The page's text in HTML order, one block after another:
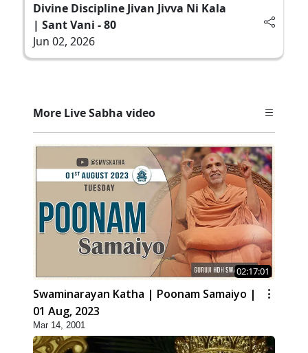
Divine Discipline Jivan Jivva Ni Kala
| Sant Vani - 80
Jun 02, 2026
More Live Sabha video
02:17:01
Swaminarayan Katha | Poonam Samaiyo |
01 Aug, 2023
Mar 14, 2001